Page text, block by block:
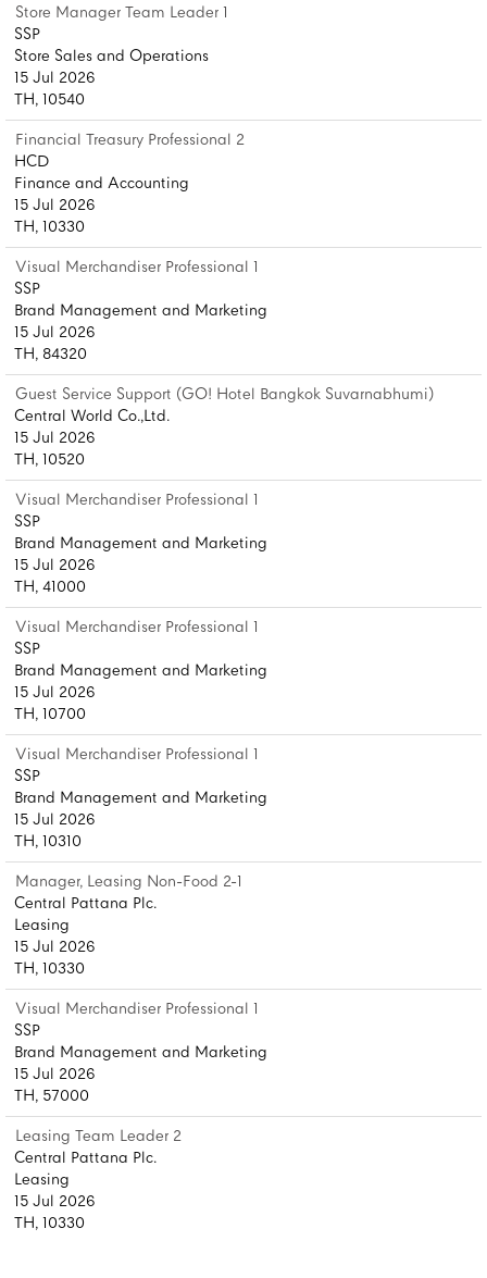
Store Manager Team Leader 1
SSP
Store Sales and Operations
15 Jul 2026
TH, 10540
Financial Treasury Professional 2
HCD
Finance and Accounting
15 Jul 2026
TH, 10330
Visual Merchandiser Professional 1
SSP
Brand Management and Marketing
15 Jul 2026
TH, 84320
Guest Service Support (GO! Hotel Bangkok Suvarnabhumi)
Central World Co.,Ltd.
15 Jul 2026
TH, 10520
Visual Merchandiser Professional 1
SSP
Brand Management and Marketing
15 Jul 2026
TH, 41000
Visual Merchandiser Professional 1
SSP
Brand Management and Marketing
15 Jul 2026
TH, 10700
Visual Merchandiser Professional 1
SSP
Brand Management and Marketing
15 Jul 2026
TH, 10310
Manager, Leasing Non-Food 2-1
Central Pattana Plc.
Leasing
15 Jul 2026
TH, 10330
Visual Merchandiser Professional 1
SSP
Brand Management and Marketing
15 Jul 2026
TH, 57000
Leasing Team Leader 2
Central Pattana Plc.
Leasing
15 Jul 2026
TH, 10330